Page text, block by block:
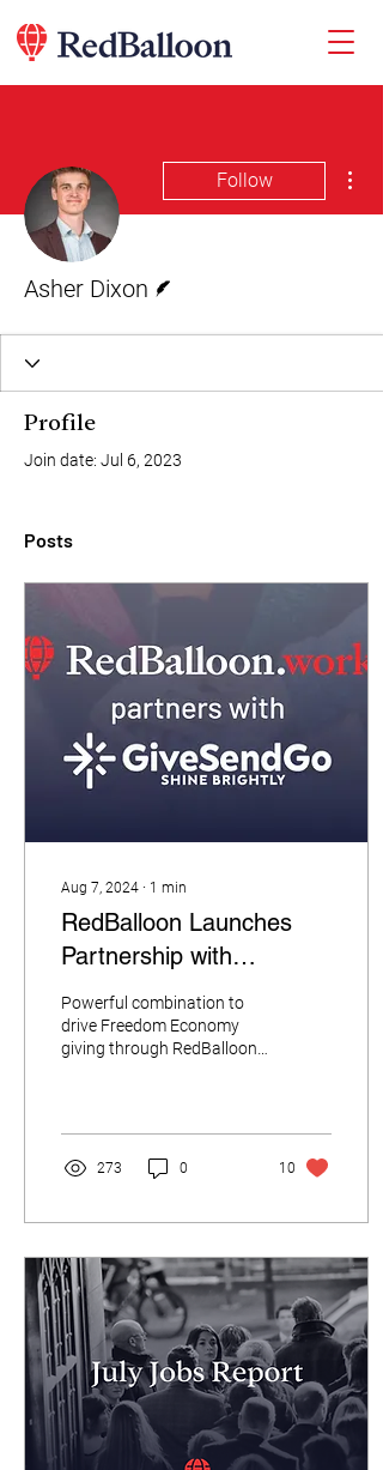
Follow
Asher Dixon
Profile
Join date: Jul 6, 2023
Posts
Aug 7, 2024 ∙ 1 min
RedBalloon Launches
Partnership with
GiveSendGo
Powerful combination to
drive Freedom Economy
giving through RedBalloon’s
273 0 10